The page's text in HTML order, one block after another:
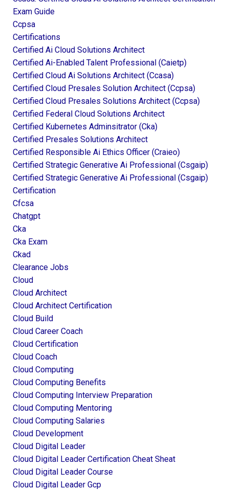
Exam Guide
Ccpsa
Certifications
Certified Ai Cloud Solutions Architect
Certified Ai-Enabled Talent Professional (caietp)
Certified Cloud Ai Solutions Architect (ccasa)
Certified Cloud Presales Solution Architect (ccpsa)
Certified Cloud Presales Solutions Architect (ccpsa)
Certified Federal Cloud Solutions Architect
Certified Kubernetes Adminsitrator (cka)
Certified Presales Solutions Architect
Certified Responsible Ai Ethics Officer (craieo)
Certified Strategic Generative Ai Professional (csgaip)
Certified Strategic Generative Ai Professional (csgaip)
Certification
Cfcsa
Chatgpt
Cka
Cka Exam
Ckad
Clearance Jobs
Cloud
Cloud Architect
Cloud Architect Certification
Cloud Build
Cloud Career Coach
Cloud Certification
Cloud Coach
Cloud Computing
Cloud Computing Benefits
Cloud Computing Interview Preparation
Cloud Computing Mentoring
Cloud Computing Salaries
Cloud Development
Cloud Digital Leader
Cloud Digital Leader Certification Cheat Sheat
Cloud Digital Leader Course
Cloud Digital Leader Gcp